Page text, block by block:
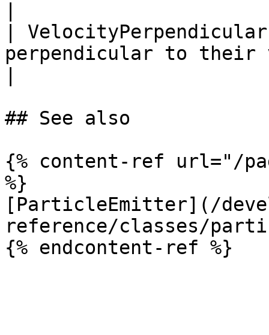
|
perpendicular to
## See also
{% content-ref url="/
%}
[ParticleEmitter](/
reference/classes/